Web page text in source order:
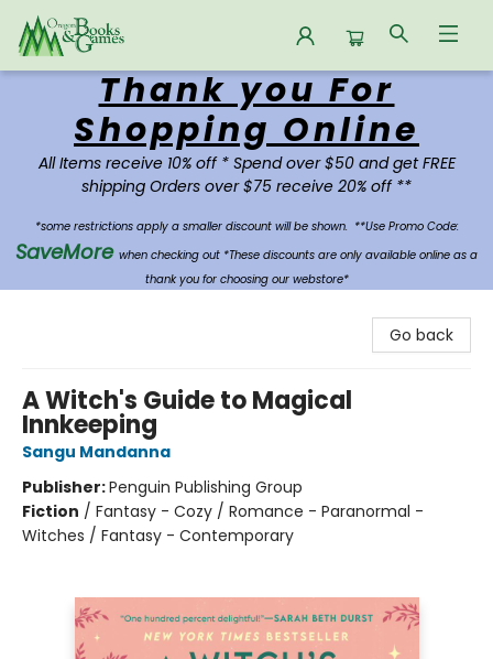
Oregon Books & Games
Thank you For
Shopping Online
All Items receive 10% off * Spend over $50 and get FREE
shipping Orders over $75 receive 20% off **
*some restrictions apply a smaller discount will be shown. **Use Promo Code:
SaveMore when checking out *These discounts are only available online as a
thank you for choosing our webstore*
Go back
A Witch's Guide to Magical
Innkeeping
Sangu Mandanna
Publisher:Penguin Publishing Group
Fiction / Fantasy - Cozy / Romance - Paranormal -
Witches / Fantasy - Contemporary